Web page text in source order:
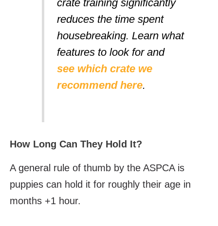
crate training significantly
reduces the time spent
housebreaking. Learn what
features to look for and
see which crate we
recommend here.
How Long Can They Hold It?
A general rule of thumb by the ASPCA is
puppies can hold it for roughly their age in
months +1 hour.